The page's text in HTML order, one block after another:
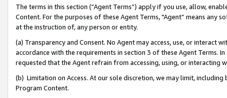
The terms in this section (“Agent Terms”) apply if you use, allow,
Content. For the purposes of these Agent Terms, "Agent” means
at the instruction of, any person or entity.
(a) Transparency and Consent. No Agent may access, use, or
accordance with the requirements in section 3 of these Agent Terms.
requested that the Agent refrain from accessing, using, or interacting
(b) Limitation on Access. At our sole discretion, we may limit,
Program Content.